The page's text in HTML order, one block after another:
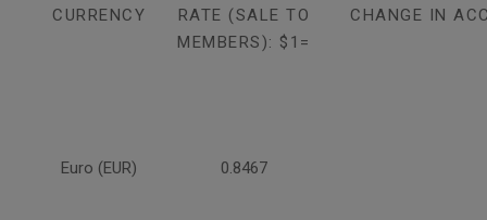
CURRENCY
RATE (SALE TO
MEMBERS): $1=
CHANGE IN
Euro (EUR) 0.8467